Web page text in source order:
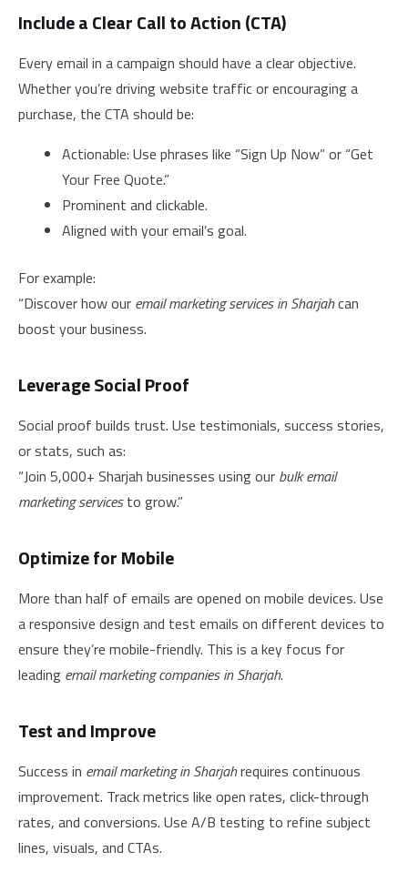
Include a Clear Call to Action (CTA)
Every email in a campaign should have a clear objective.
Whether you’re driving website traffic or encouraging a
purchase, the CTA should be:
Actionable: Use phrases like “Sign Up Now” or “Get
Your Free Quote.”
Prominent and clickable.
Aligned with your email’s goal.
For example:
“Discover how our email marketing services in Sharjahcan
boost your business.
Leverage Social Proof
Social proof builds trust. Use testimonials, success stories,
or stats, such as:
“Join 5,000+ Sharjah businesses using our bulk email
marketing servicesto grow.”
Optimize for Mobile
More than half of emails are opened on mobile devices. Use
a responsive design and test emails on different devices to
ensure they’re mobile-friendly. This is a key focus for
leading email marketing companies in Sharjah.
Test and Improve
Success in email marketing in Sharjahrequires continuous
improvement. Track metrics like open rates, click-through
rates, and conversions. Use A/B testing to refine subject
lines, visuals, and CTAs.